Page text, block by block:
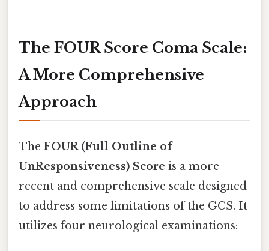
The FOUR Score Coma Scale:
A More Comprehensive
Approach
The FOUR (Full Outline of
UnResponsiveness) Score is a more
recent and comprehensive scale designed
to address some limitations of the GCS. It
utilizes four neurological examinations: